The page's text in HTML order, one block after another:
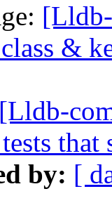
&
[Lldb-
by: [